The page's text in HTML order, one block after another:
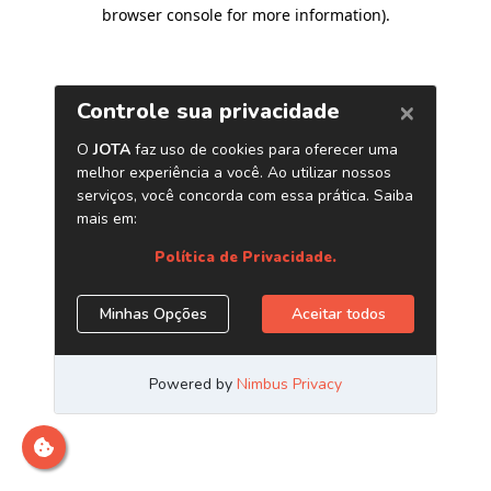
browser console for more information).